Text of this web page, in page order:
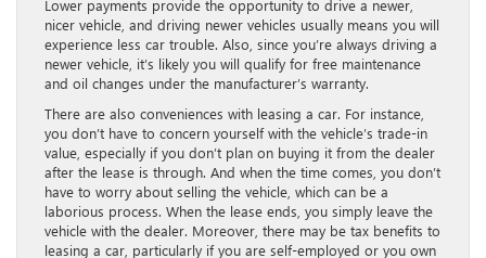
Lower payments provide the opportunity to drive a newer,
nicer vehicle, and driving newer vehicles usually means you will
experience less car trouble. Also, since you’re always driving a
newer vehicle, it’s likely you will qualify for free maintenance
and oil changes under the manufacturer’s warranty.
There are also conveniences with leasing a car. For instance,
you don’t have to concern yourself with the vehicle’s trade-in
value, especially if you don’t plan on buying it from the dealer
after the lease is through. And when the time comes, you don’t
have to worry about selling the vehicle, which can be a
laborious process. When the lease ends, you simply leave the
vehicle with the dealer. Moreover, there may be tax benefits to
leasing a car, particularly if you are self-employed or you own